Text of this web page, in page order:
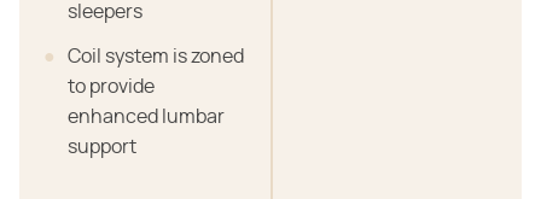
sleepers
Coil system is zoned
to provide
enhanced lumbar
support